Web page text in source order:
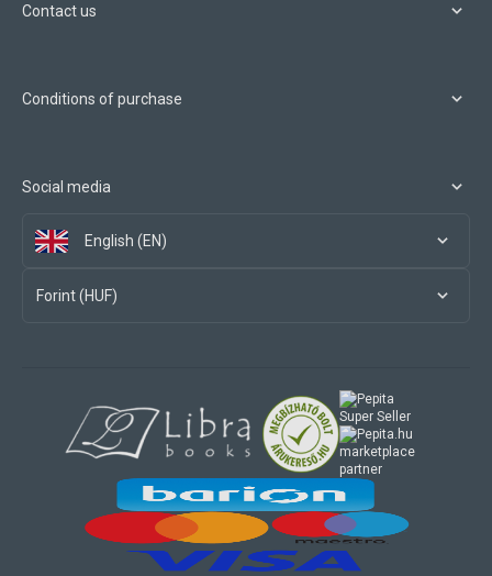
Contact us
Conditions of purchase
Social media
English (EN)
Forint (HUF)
marketplace
partner